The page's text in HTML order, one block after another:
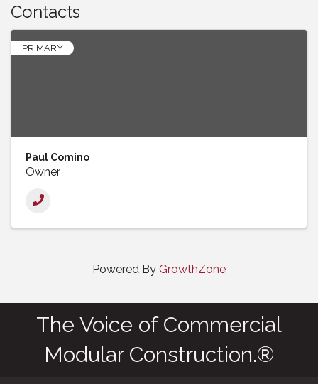
Contacts
PRIMARY
Paul Comino
Owner
Powered By GrowthZone
The Voice of Commercial
Modular Construction.®